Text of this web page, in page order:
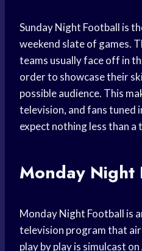
Sunday Night Football is
weekend slate of games.
teams usually face off in
order to showcase their
possible audience. This
television, and fans tuned
expect nothing less than a
Monday Night
Monday Night Football is
television program that
play by play is simulcast